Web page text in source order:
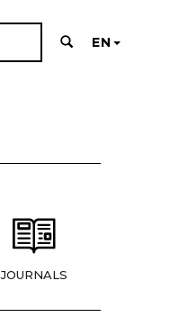
EN
JOURNALS